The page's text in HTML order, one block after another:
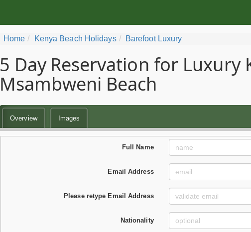
Home Kenya Beach Holidays Barefoot Luxury
5 Day Reservation for Luxury
Msambweni Beach
Overview Images
Full Name
Email Address
Please retype Email Address
Nationality